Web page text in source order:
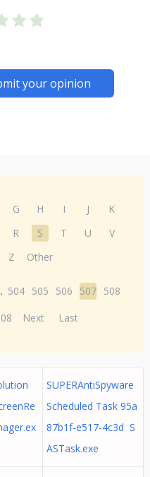
your opinion
G H I J
K
R S T U
V
Z Other
504 505 506 507 508
Next Last
SUPERAntiSpyware
Scheduled Task 95a
87b1f-e517-4c3d S
ASTask.exe